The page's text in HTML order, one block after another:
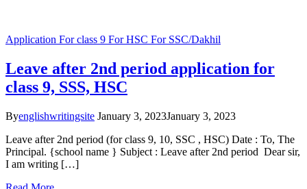
Application For class 9 For HSC For SSC/Dakhil
Leave after 2nd period application for
class 9, SSS, HSC
Byenglishwritingsite January 3, 2023January 3, 2023
Leave after 2nd period (for class 9, 10, SSC , HSC) Date : To, The
Principal. {school name } Subject : Leave after 2nd period Dear sir,
I am writing […]